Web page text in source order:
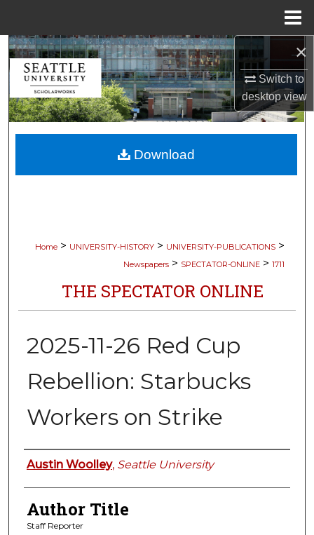
×
Switch to
desktopview
Search
Browse Collections
My Account
About
Home > UNIVERSITY-HISTORY > UNIVERSITY-PUBLICATIONS >
Newspapers > SPECTATOR-ONLINE > 1711
THE SPECTATOR ONLINE
2025-11-26 Red Cup
Rebellion: Starbucks
Workers on Strike
Authors
Austin Woolley, Seattle University
Author Title
Staff Reporter
Download